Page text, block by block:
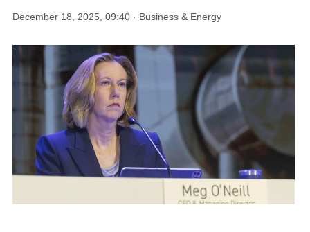
December 18, 2025, 09:40 · Business & Energy